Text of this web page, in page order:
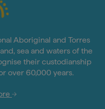
Aboriginal and Torres
sea and waters of the
their custodianship
over 60,000 years.